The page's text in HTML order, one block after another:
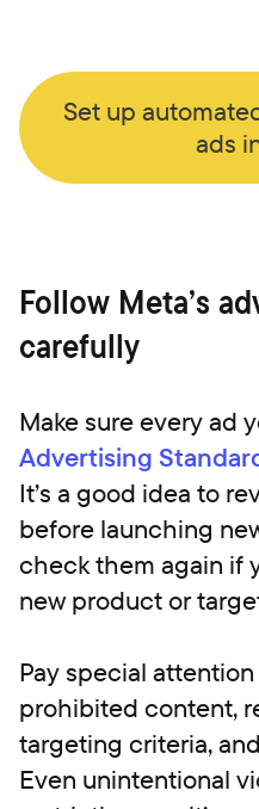
Set up
ads
Follow Meta’s
carefully
Make sure every ad
Advertising
It’s a good idea to
before launching
check them again if
new product or
Pay special
prohibited content,
targeting criteria,
Even unintentional